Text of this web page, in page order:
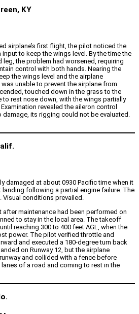
KY
airplane’s first flight, the pilot noticed the
to keep the wings level. By the time the
leg, the problem had worsened, requiring
control with both hands. Nearing the
the wings level and the airplane
unable to prevent the airplane from
touched down in the grass to the
to rest nose down, with the wings partially
revealed the aileron control
its rigging could not be evaluated.
damaged at about 0930 Pacific time when it
following a partial engine failure. The
conditions prevailed.
maintenance had been performed on
to stay in the local area. The takeoff
reaching 300 to 400 feet AGL, when the
power. The pilot verified throttle and
and executed a 180-degree turn back
on Runway 12, but the airplane
and collided with a fence before
of a road and coming to rest in the